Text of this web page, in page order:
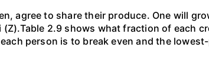
agree to share their produce. One will
2.9 shows what fraction of each
person is to break even and the